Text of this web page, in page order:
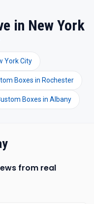
in New York
York City
Boxes in Rochester
Boxes in Albany
from real